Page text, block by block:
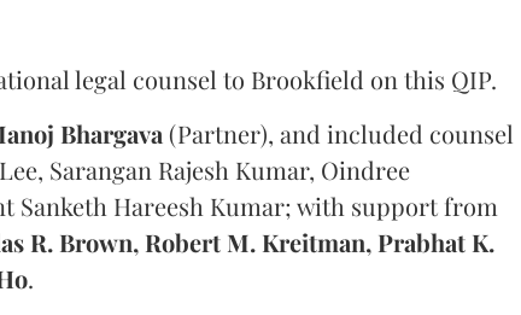
legal counsel to Brookfield on this QIP.
Bhargava (Partner), and included counsel
Sarangan Rajesh Kumar, Oindree
Sanketh Hareesh Kumar; with support from
R. Brown, Robert M. Kreitman, Prabhat K.
.